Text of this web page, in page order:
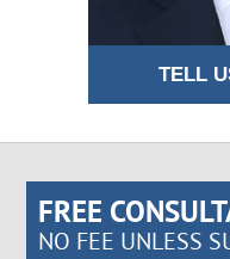
TELL
FREE
NO FEE UNLESS